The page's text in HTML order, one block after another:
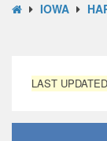
IOWA
LAST